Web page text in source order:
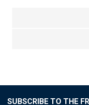
SUBSCRIBE TO THE